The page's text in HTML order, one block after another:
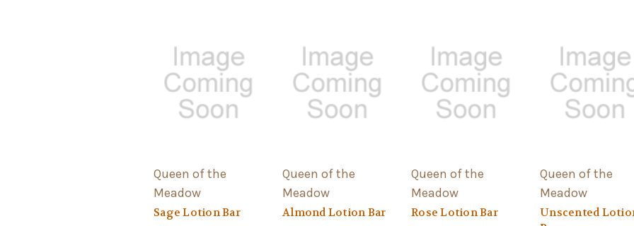
Queen of the
Meadow
Sage Lotion Bar
Queen of the
Meadow
Almond Lotion Bar
Queen of the
Meadow
Rose Lotion Bar
Queen of the
Meadow
Unscented